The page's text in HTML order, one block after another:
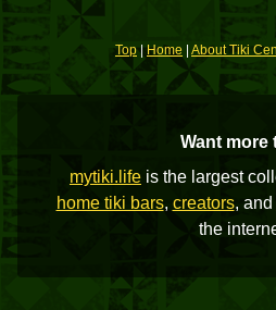
Top|Home About Tiki
Want more
mytiki.life is the largest
home tiki bars, creators, and
the